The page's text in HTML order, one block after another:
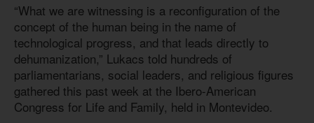
“What we are witnessing is a reconfiguration of the
concept of the human being in the name of
technological progress, and that leads directly to
dehumanization,” Lukacs told hundreds of
parliamentarians, social leaders, and religious figures
gathered this past week at the Ibero-American
Congress for Life and Family, held in Montevideo.